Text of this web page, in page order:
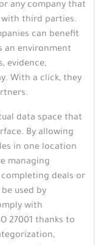
any company that
third parties.
can benefit
an environment
evidence,
With a click, they
data space that
By allowing
in one location
managing
deals or
used by
with
27001 thanks to